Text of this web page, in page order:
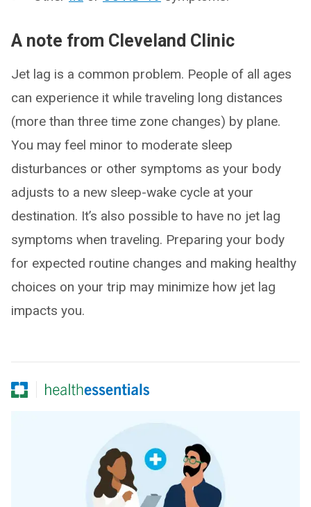
A note from Cleveland Clinic
Jet lag is a common problem. People of all ages
can experience it while traveling long distances
(more than three time zone changes) by plane.
You may feel minor to moderate sleep
disturbances or other symptoms as your body
adjusts to a new sleep-wake cycle at your
destination. It’s also possible to have no jet lag
symptoms when traveling. Preparing your body
for expected routine changes and making healthy
choices on your trip may minimize how jet lag
impacts you.